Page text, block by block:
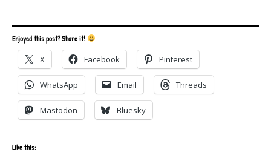
Enjoyed this post? Share it!
X Facebook Pinterest
WhatsApp Email Threads
Mastodon Bluesky
Like this: